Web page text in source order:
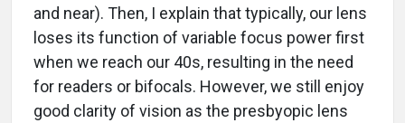
and near). Then, I explain that typically, our lens
loses its function of variable focus power first
when we reach our 40s, resulting in the need
for readers or bifocals. However, we still enjoy
good clarity of vision as the presbyopic lens